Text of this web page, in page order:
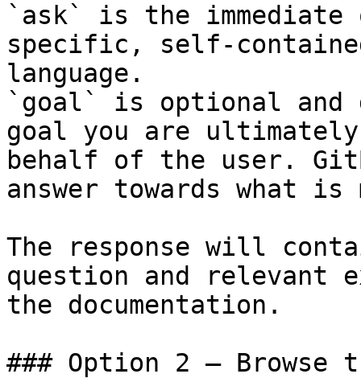
`ask` is the
specific, self-
language.
`goal` is optional and
goal you are
behalf of the user.
answer towards what
The response will
question and relevant
the documentation.
### Option 2 — Browse